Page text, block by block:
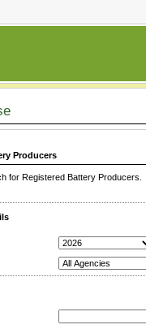
Producers
for Registered Battery